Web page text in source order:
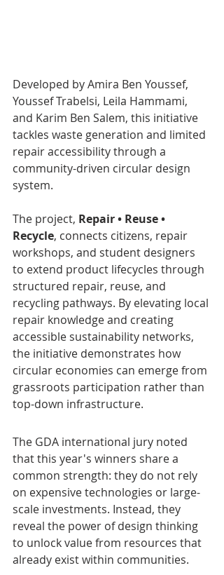
Developed by Amira Ben Youssef,
Youssef Trabelsi, Leila Hammami,
and Karim Ben Salem, this initiative
tackles waste generation and limited
repair accessibility through a
community-driven circular design
system.
The project, Repair • Reuse •
Recycle, connects citizens, repair
workshops, and student designers
to extend product lifecycles through
structured repair, reuse, and
recycling pathways. By elevating local
repair knowledge and creating
accessible sustainability networks,
the initiative demonstrates how
circular economies can emerge from
grassroots participation rather than
top-down infrastructure.
The GDA international jury noted
that this year's winners share a
common strength: they do not rely
on expensive technologies or large-
scale investments. Instead, they
reveal the power of design thinking
to unlock value from resources that
already exist within communities.